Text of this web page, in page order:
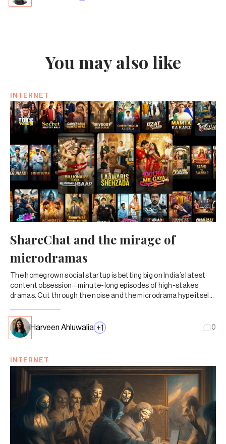
You may also like
INTERNET
ShareChat and the mirage of
microdramas
The homegrown social startup is betting big on India’s latest
content obsession—minute-long episodes of high-stakes
dramas. Cut through the noise and the microdrama hype itself
Harveen Ahluwalia +1 0
INTERNET